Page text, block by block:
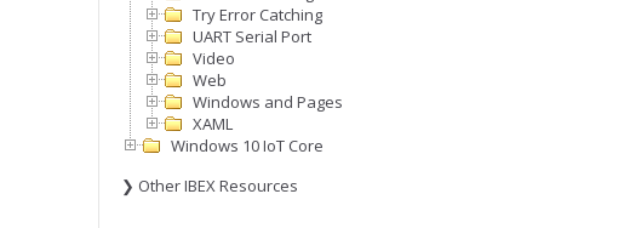
Try Error Catching
UART Serial Port
Video
Web
Windows and Pages
XAML
Windows 10 IoT Core
❯ Other IBEX Resources